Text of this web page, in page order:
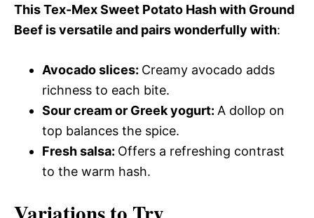
This Tex-Mex Sweet Potato Hash with Ground
Beef is versatile and pairs wonderfully with:
Avocado slices: Creamy avocado adds
richness to each bite.
Sour cream or Greek yogurt: A dollop on
top balances the spice.
Fresh salsa: Offers a refreshing contrast
to the warm hash.